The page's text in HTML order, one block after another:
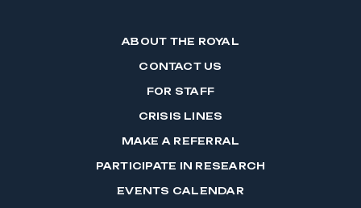
ABOUT THE ROYAL
CONTACT US
FOR STAFF
CRISIS LINES
MAKE A REFERRAL
PARTICIPATE IN RESEARCH
EVENTS CALENDAR